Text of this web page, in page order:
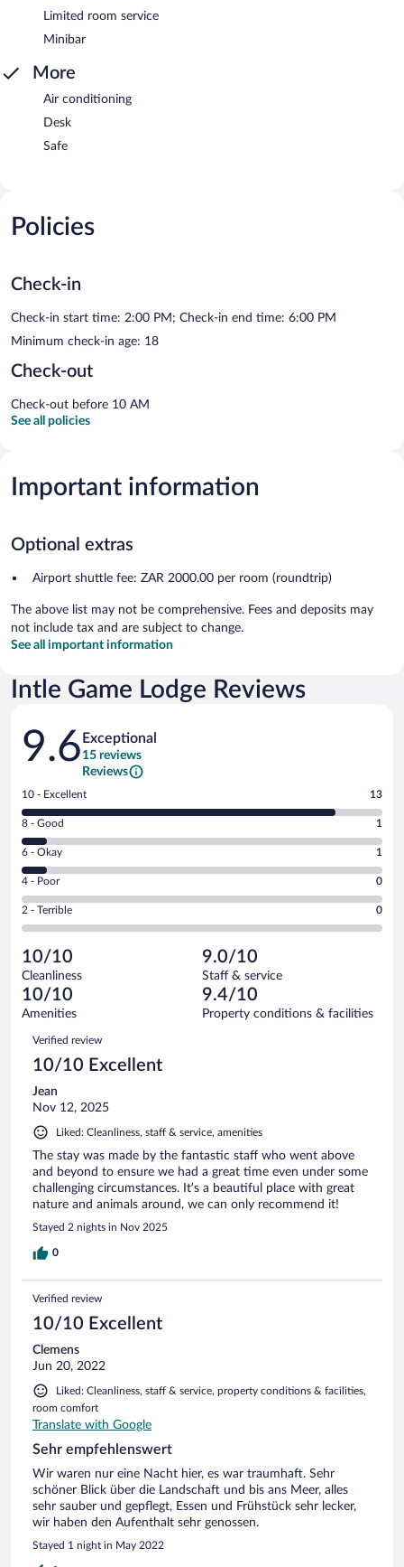
Limited room service
Minibar
More
Air conditioning
Desk
Safe
Policies
Check-in
Check-in start time: 2:00 PM; Check-in end time: 6:00 PM
Minimum check-in age: 18
Check-out
Check-out before 10 AM
See all policies
Important information
Optional extras
Airport shuttle fee: ZAR 2000.00 per room (roundtrip)
The above list may not be comprehensive. Fees and deposits may
not include tax and are subject to change.
See all important information
Intle Game Lodge Reviews
Reviews
9.6 Exceptional
15 reviews
Reviews
Rating
10
-
Excellent.
out
of
15
reviews
10 - Excellent 13
Rating
8
-
Good.
out
of
reviews
8 - Good 1
Rating
6
-
Okay.
of
15
reviews
6 - Okay 1
Rating
4
-
Poor.
0
out
of
15
reviews
4 - Poor 0
Rating
2
Terrible.
0
out
of
reviews
2 - Terrible 0
10/10
Cleanliness
9.0/10
Staff & service
10/10
Amenities
9.4/10
Property conditions & facilities
Reviews
Verified review
10/10 Excellent
Jean
Nov 12, 2025
Liked: Cleanliness, staff & service, amenities
The stay was made by the fantastic staff who went above
and beyond to ensure we had a great time even under some
challenging circumstances. It’s a beautiful place with great
nature and animals around, we can only recommend it!
Stayed 2 nights in Nov 2025
0
Verified review
10/10 Excellent
Clemens
Jun 20, 2022
Liked: Cleanliness, staff & service, property conditions & facilities,
room comfort
Translate with Google
Sehr empfehlenswert
Wir waren nur eine Nacht hier, es war traumhaft. Sehr
schöner Blick über die Landschaft und bis ans Meer, alles
sehr sauber und gepflegt, Essen und Frühstück sehr lecker,
wir haben den Aufenthalt sehr genossen.
Stayed 1 night in May 2022